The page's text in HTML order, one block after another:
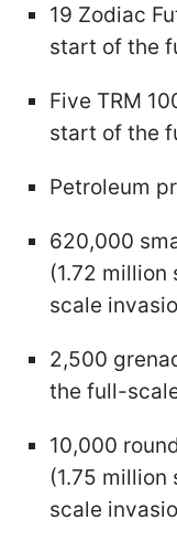
19 Zodiac
start of the
Five TRM
start of the
Petroleum
620,000
(1.72
scale
2,500
the full-
10,000
(1.75
scale